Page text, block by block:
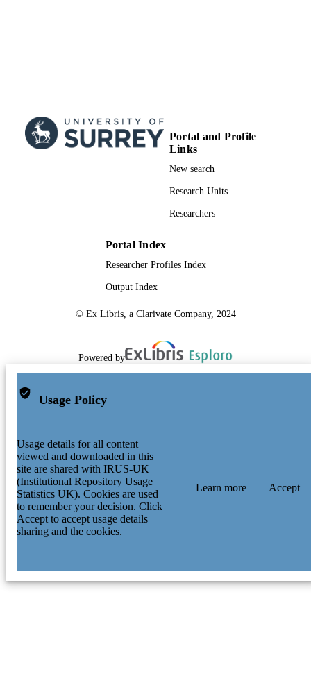
LANGUAGE English
RESOURCE
Journal article
Portal and Profile
Links
New search
Research Units
Researchers
Portal Index
Researcher Profiles Index
Output Index
© Ex Libris, a Clarivate Company, 2024
Powered by
Usage Policy
Usage details for all content
viewed and downloaded in this
site are shared with IRUS-UK
(Institutional Repository Usage
Statistics UK). Cookies are used
to remember your decision. Click
Accept to accept usage details
sharing and the cookies.
Learn more Accept